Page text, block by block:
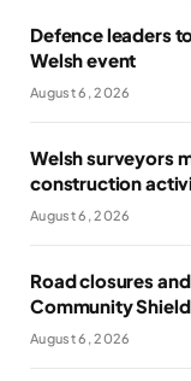
Defence leaders
Welsh event
August 6, 2026
Welsh surveyors
construction
August 6, 2026
Road closures
Community
August 6, 2026